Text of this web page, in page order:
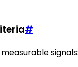
#
signals: